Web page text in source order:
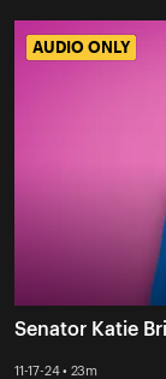
AUDIO ONLY
AUDIO ONLY
Senator Katie
11-17-24 • 23m